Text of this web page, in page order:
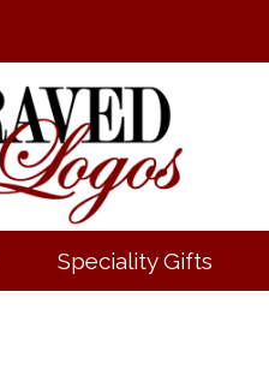
Speciality Gifts